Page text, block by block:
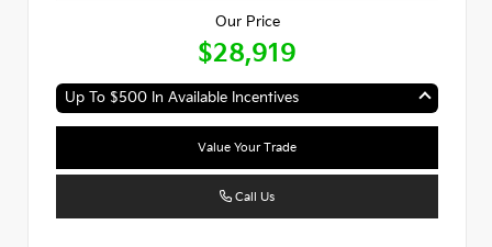
Our Price
$28,919
Up To $500 In Available Incentives
Value Your Trade
Call Us